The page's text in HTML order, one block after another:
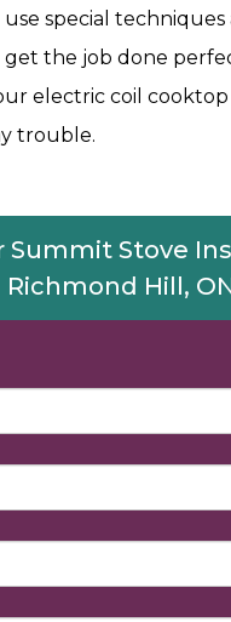
use special
the job done
electric coil
trouble.
Summit Stove
Richmond Hill,